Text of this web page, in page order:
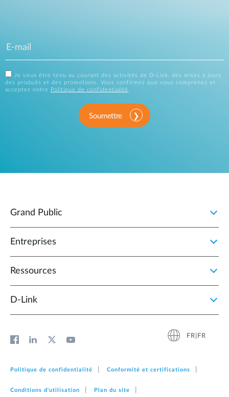
Je veux être tenu au courant des activités de D-Link, des mises à jours
des produits et des promotions. Vous confirmez que vous comprenez et
acceptez notre
Politique de confidentialité.
Soumettre
Grand Public
Entreprises
Ressources
D‑Link
FR|FR
Politique de confidentialité Conformité et certifications
Conditions d'utilisation Plan du site